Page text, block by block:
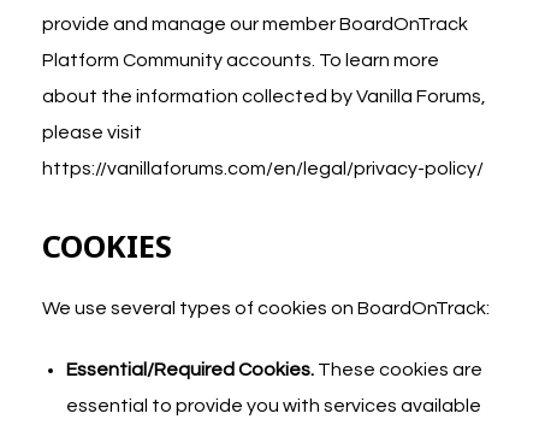
provide and manage our member BoardOnTrack
Platform Community accounts. To learn more
about the information collected by Vanilla Forums,
please visit
https://vanillaforums.com/en/legal/privacy-policy/
COOKIES
We use several types of cookies on BoardOnTrack:
Essential/Required Cookies. These cookies are
essential to provide you with services available